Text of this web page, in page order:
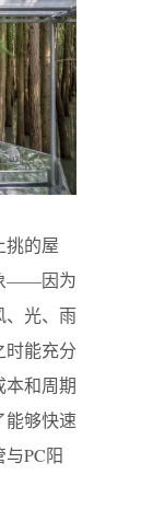
挑的屋
——因为
、光、雨
时能充分
本和周期
能够快速
PC阳